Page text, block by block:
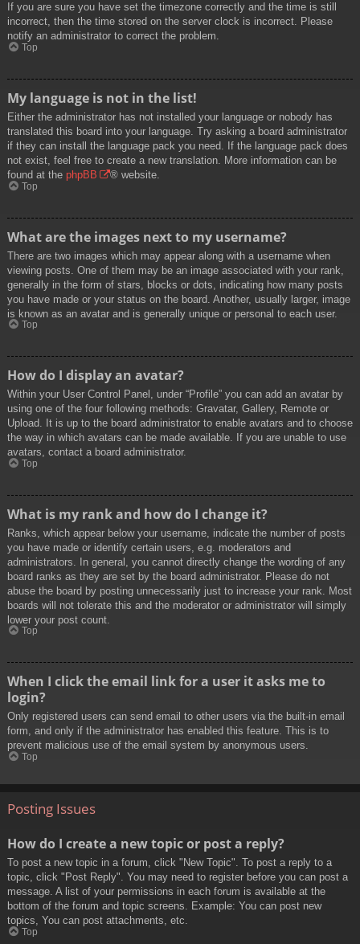
If you are sure you have set the timezone correctly and the time is still
incorrect, then the time stored on the server clock is incorrect. Please
notify an administrator to correct the problem.
Top
My language is not in the list!
Either the administrator has not installed your language or nobody has
translated this board into your language. Try asking a board administrator
if they can install the language pack you need. If the language pack does
not exist, feel free to create a new translation. More information can be
found at the phpBB ® website.
Top
What are the images next to my username?
There are two images which may appear along with a username when
viewing posts. One of them may be an image associated with your rank,
generally in the form of stars, blocks or dots, indicating how many posts
you have made or your status on the board. Another, usually larger, image
is known as an avatar and is generally unique or personal to each user.
Top
How do I display an avatar?
Within your User Control Panel, under “Profile” you can add an avatar by
using one of the four following methods: Gravatar, Gallery, Remote or
Upload. It is up to the board administrator to enable avatars and to choose
the way in which avatars can be made available. If you are unable to use
avatars, contact a board administrator.
Top
What is my rank and how do I change it?
Ranks, which appear below your username, indicate the number of posts
you have made or identify certain users, e.g. moderators and
administrators. In general, you cannot directly change the wording of any
board ranks as they are set by the board administrator. Please do not
abuse the board by posting unnecessarily just to increase your rank. Most
boards will not tolerate this and the moderator or administrator will simply
lower your post count.
Top
When I click the email link for a user it asks me to
login?
Only registered users can send email to other users via the built-in email
form, and only if the administrator has enabled this feature. This is to
prevent malicious use of the email system by anonymous users.
Top
Posting Issues
How do I create a new topic or post a reply?
To post a new topic in a forum, click "New Topic". To post a reply to a
topic, click "Post Reply". You may need to register before you can post a
message. A list of your permissions in each forum is available at the
bottom of the forum and topic screens. Example: You can post new
topics, You can post attachments, etc.
Top